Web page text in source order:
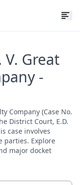
Great
-
Company (Case No.
District Court, E.D.
case involves
parties. Explore
major docket